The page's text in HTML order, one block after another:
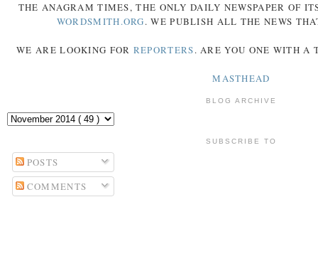
THE ANAGRAM TIMES, THE ONLY DAILY NEWSPAPER OF
WORDSMITH.ORG. WE PUBLISH ALL THE NEWS
WE ARE LOOKING FOR REPORTERS. ARE YOU ONE WITH A
MASTHEAD
BLOG ARCHIVE
SUBSCRIBE TO
POSTS
COMMENTS